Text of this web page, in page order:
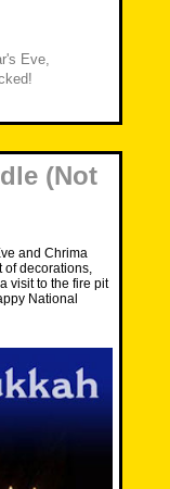
Eve,
(Not
and Chrima
of decorations,
visit to the fire pit
National